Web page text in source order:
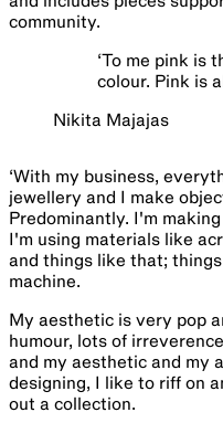
community.
‘To me pink is
colour. Pink is
Nikita Majajas
‘With my business,
jewellery and I make
Predominantly. I'm
I'm using materials like
and things like that;
machine.
My aesthetic is very pop
humour, lots of
and my aesthetic and my
designing, I like to riff on
out a collection.